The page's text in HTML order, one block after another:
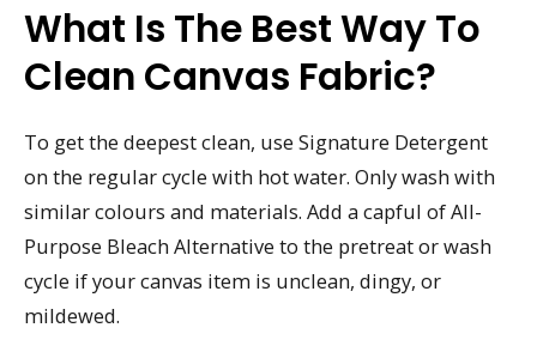
What Is The Best Way To
Clean Canvas Fabric?
To get the deepest clean, use Signature Detergent
on the regular cycle with hot water. Only wash with
similar colours and materials. Add a capful of All-
Purpose Bleach Alternative to the pretreat or wash
cycle if your canvas item is unclean, dingy, or
mildewed.